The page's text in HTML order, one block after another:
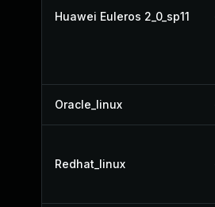
Huawei Euleros 2_0_sp11
Oracle_linux
Redhat_linux